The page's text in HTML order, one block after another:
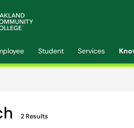
Student Services
2 Results